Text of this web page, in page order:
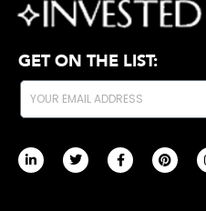
GET ON THE LIST: